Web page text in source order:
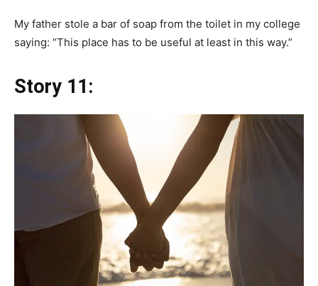
My father stole a bar of soap from the toilet in my college
saying: “This place has to be useful at least in this way.”
Story 11: